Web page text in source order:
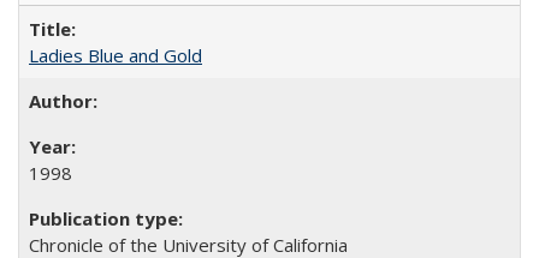
Ladies Blue and Gold
1998
Chronicle of the University of California